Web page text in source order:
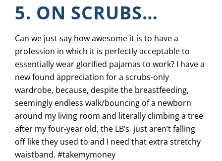
5. ON SCRUBS…
Can we just say how awesome it is to have a
profession in which it is perfectly acceptable to
essentially wear glorified pajamas to work? I have a
new found appreciation for a scrubs-only
wardrobe, because, despite the breastfeeding,
seemingly endless walk/bouncing of a newborn
around my living room and literally climbing a tree
after my four-year old, the LB’s just aren’t falling
off like they used to and I need that extra stretchy
waistband. #takemymoney